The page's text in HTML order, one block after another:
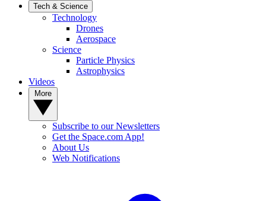
Tech & Science
Technology
Drones
Aerospace
Science
Particle Physics
Astrophysics
Videos
Subscribe to our Newsletters
Get the Space.com App!
About Us
Web Notifications